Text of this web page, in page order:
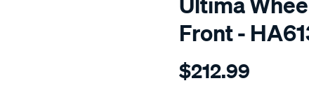
Front -
Details
hub-
$212.99